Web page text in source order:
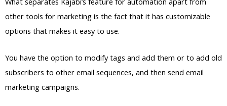
other tools for marketing is the fact that it has customizable
options that makes it easy to use.
You have the option to modify tags and add them or to add old
subscribers to other email sequences, and then send email
marketing campaigns.